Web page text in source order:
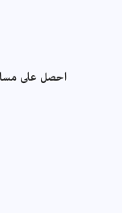
احصل على